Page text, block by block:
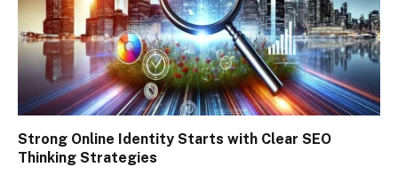
Strong Online Identity Starts with Clear SEO
Thinking Strategies